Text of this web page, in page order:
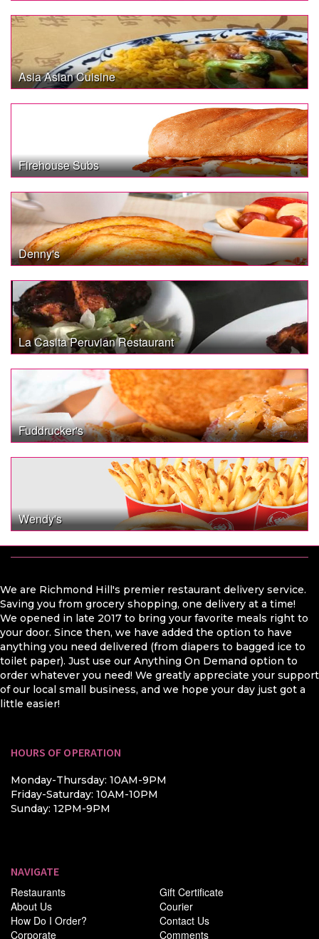
Asia Asian Cuisine
Firehouse Subs
Denny's
La Casita Peruvian Restaurant
Fuddrucker's
Wendy's
We are Richmond Hill's premier restaurant delivery service.
Saving you from grocery shopping, one delivery at a time!
We opened in late 2017 to bring your favorite meals right to
your door. Since then, we have added the option to have
anything you need delivered (from diapers to bagged ice to
toilet paper). Just use our Anything On Demand option to
order whatever you need! We greatly appreciate your support
of our local small business, and we hope your day just got a
little easier!
HOURS OF OPERATION
Monday-Thursday: 10AM-9PM
Friday-Saturday: 10AM-10PM
Sunday: 12PM-9PM
NAVIGATE
Restaurants
About Us
How Do I Order?
Corporate
Gift Certificate
Courier
Contact Us
Comments